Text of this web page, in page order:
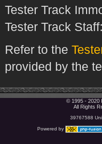
Tester Track
Tester Track
Refer to the
provided by the
© 1995 - 2020
All Rights
39767588
Powered by